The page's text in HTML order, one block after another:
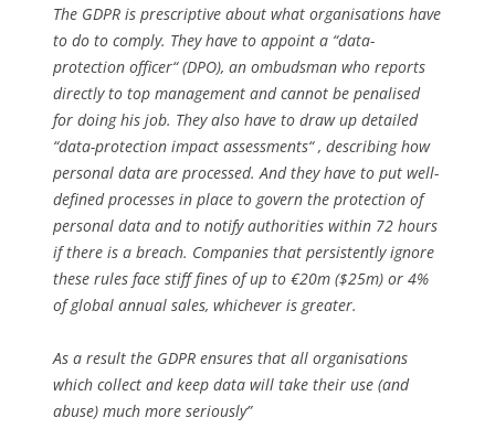
The GDPR is prescriptive about what organisations have
to do to comply. They have to appoint a “data-
protection officer“ (DPO), an ombudsman who reports
directly to top management and cannot be penalised
for doing his job. They also have to draw up detailed
“data-protection impact assessments“ , describing how
personal data are processed. And they have to put well-
defined processes in place to govern the protection of
personal data and to notify authorities within 72 hours
if there is a breach. Companies that persistently ignore
these rules face stiff fines of up to €20m ($25m) or 4%
of global annual sales, whichever is greater.
As a result the GDPR ensures that all organisations
which collect and keep data will take their use (and
abuse) much more seriously”